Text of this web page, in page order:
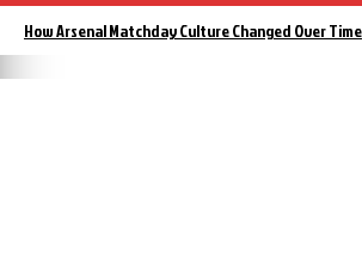
How Arsenal Matchday Culture Changed Over Time